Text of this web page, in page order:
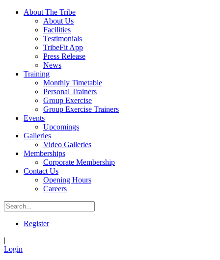
About The Tribe
About Us
Facilities
Testimonials
TribeFit App
Press Release
News
Training
Monthly Timetable
Personal Trainers
Group Exercise
Group Exercise Trainers
Events
Upcomings
Galleries
Video Galleries
Memberships
Corporate Membership
Contact Us
Opening Hours
Careers
Register
|
Login